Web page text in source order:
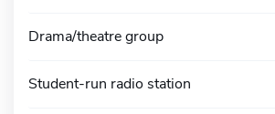
Drama/theatre group
Student-run radio station